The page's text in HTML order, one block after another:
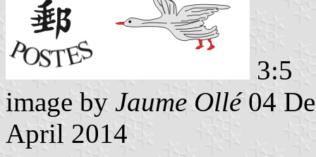
3:5
image by Jaume Ollé04
April 2014